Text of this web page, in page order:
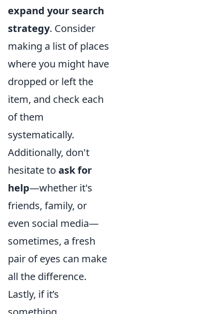
expand your search
strategy. Consider
making a list of places
where you might have
dropped or left the
item, and check each
of them
systematically.
Additionally, don't
hesitate to ask for
help—whether it's
friends, family, or
even social media—
sometimes, a fresh
pair of eyes can make
all the difference.
Lastly, if it’s